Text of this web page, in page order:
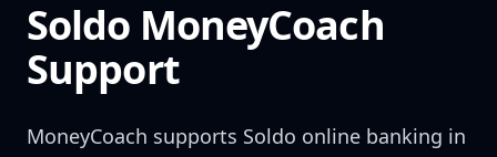
Soldo MoneyCoach
Support
MoneyCoach supports Soldo online banking in